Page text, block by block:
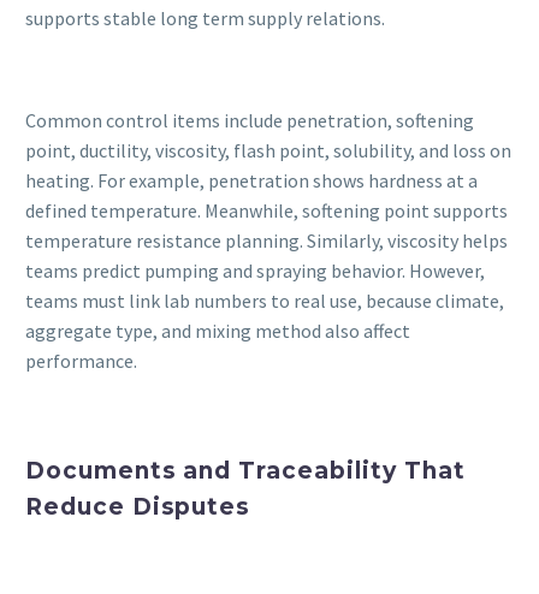
supports stable long term supply relations.
Common control items include penetration, softening
point, ductility, viscosity, flash point, solubility, and loss on
heating. For example, penetration shows hardness at a
defined temperature. Meanwhile, softening point supports
temperature resistance planning. Similarly, viscosity helps
teams predict pumping and spraying behavior. However,
teams must link lab numbers to real use, because climate,
aggregate type, and mixing method also affect
performance.
Documents and Traceability That
Reduce Disputes